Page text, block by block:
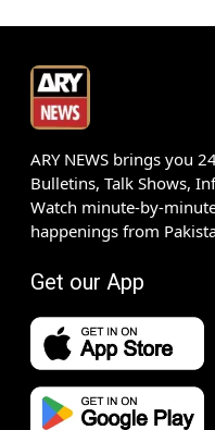
ARY NEWS brings you
Bulletins, Talk Shows,
Watch minute-by-
happenings from
Get our App